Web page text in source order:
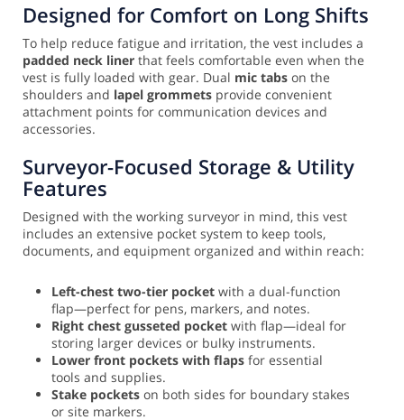
Designed for Comfort on Long Shifts
To help reduce fatigue and irritation, the vest includes a
padded neck liner that feels comfortable even when the
vest is fully loaded with gear. Dual mic tabs on the
shoulders and lapel grommets provide convenient
attachment points for communication devices and
accessories.
Surveyor-Focused Storage & Utility
Features
Designed with the working surveyor in mind, this vest
includes an extensive pocket system to keep tools,
documents, and equipment organized and within reach:
Left-chest two-tier pocket with a dual-function
flap—perfect for pens, markers, and notes.
Right chest gusseted pocket with flap—ideal for
storing larger devices or bulky instruments.
Lower front pockets with flaps for essential
tools and supplies.
Stake pockets on both sides for boundary stakes
or site markers.